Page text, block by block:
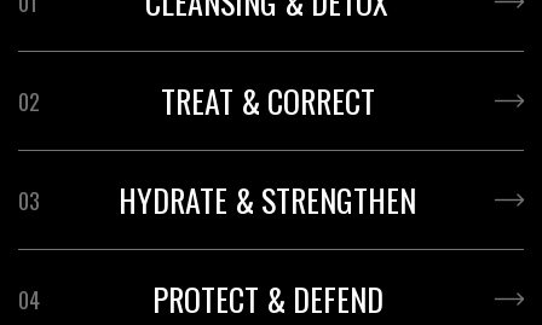
02 TREAT & CORRECT
03 HYDRATE & STRENGTHEN
04 PROTECT & DEFEND